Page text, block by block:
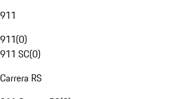
911
911(0)
911 SC(0)
Carrera RS